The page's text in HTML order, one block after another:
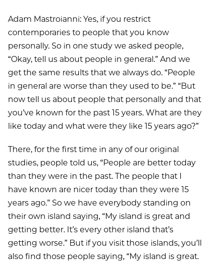
Adam Mastroianni: Yes, if you restrict
contemporaries to people that you know
personally. So in one study we asked people,
“Okay, tell us about people in general.” And we
get the same results that we always do. “People
in general are worse than they used to be.” “But
now tell us about people that personally and that
you’ve known for the past 15 years. What are they
like today and what were they like 15 years ago?”
There, for the first time in any of our original
studies, people told us, “People are better today
than they were in the past. The people that I
have known are nicer today than they were 15
years ago.” So we have everybody standing on
their own island saying, “My island is great and
getting better. It’s every other island that’s
getting worse.” But if you visit those islands, you’ll
also find those people saying, “My island is great.